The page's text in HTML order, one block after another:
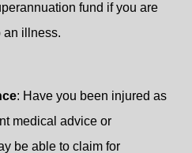
fund if you are
an illness.
: Have you been injured as
medical advice or
be able to claim for